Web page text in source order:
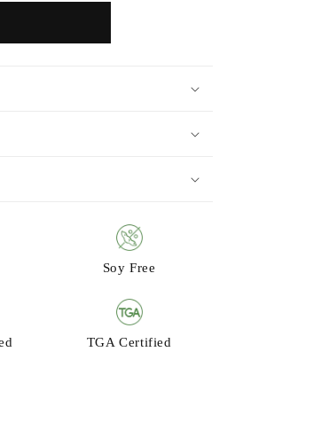
Soy Free
TGA Certified